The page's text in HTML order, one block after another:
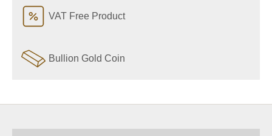
VAT Free Product
Bullion Gold Coin